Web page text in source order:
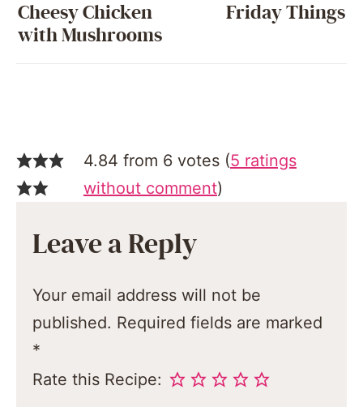
Cheesy Chicken
with Mushrooms
Friday Things
4.84 from 6 votes (5 ratings
without comment)
Leave a Reply
Your email address will not be
published. Required fields are marked
*
Rate this Recipe: